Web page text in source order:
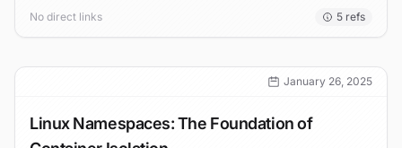
No direct links 5 refs
January 26, 2025
Linux Namespaces: The Foundation of